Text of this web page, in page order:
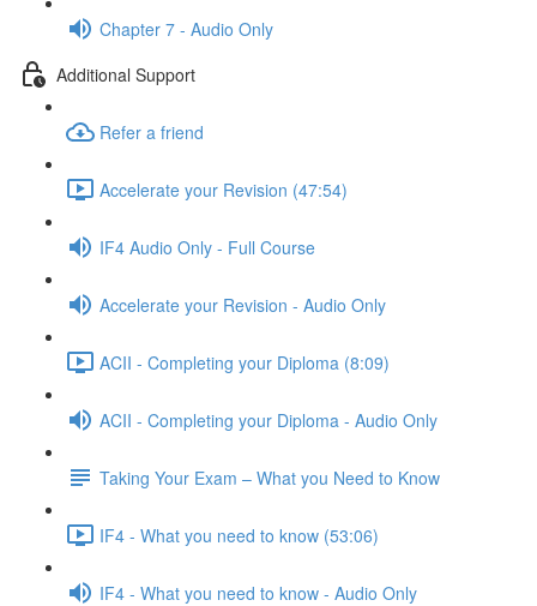
Chapter 7 - Audio Only
Additional Support
Refer a friend
Accelerate your Revision (47:54)
IF4 Audio Only - Full Course
Accelerate your Revision - Audio Only
ACII - Completing your Diploma (8:09)
ACII - Completing your Diploma - Audio Only
Taking Your Exam – What you Need to Know
IF4 - What you need to know (53:06)
IF4 - What you need to know - Audio Only